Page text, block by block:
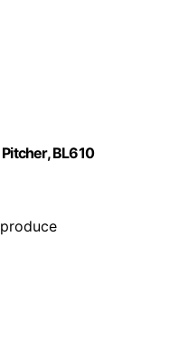
BL610